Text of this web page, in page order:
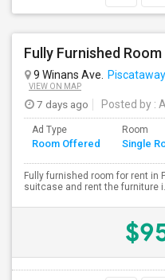
9 Winans Ave.
VIEW ON MAP
7 days ago Posted by :
Ad Type
Room Offered
Room
Single
Fully furnished room for rent in
suitcase and rent the furniture